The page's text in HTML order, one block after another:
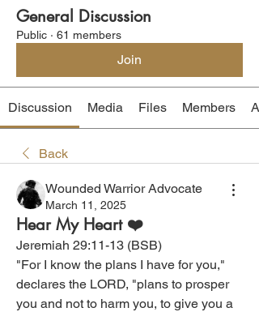
General Discussion
Public · 61 members
Join
Discussion Media Files Members
Back
Wounded Warrior Advocate
March 11, 2025
Hear My Heart ❤️
Jeremiah 29:11-13 (BSB)
"For I know the plans I have for you,"
declares the LORD, "plans to prosper
you and not to harm you, to give you a